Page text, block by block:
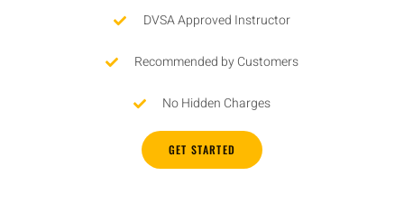
DVSA Approved Instructor
Recommended by Customers
No Hidden Charges
GET STARTED